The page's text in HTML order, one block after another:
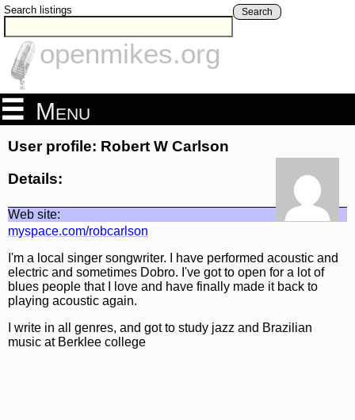
Search listings Search
openmikes.org
Menu
User profile: Robert W Carlson
Details:
Web site:
myspace.com/robcarlson
I'm a local singer songwriter. I have performed acoustic and
electric and sometimes Dobro. I've got to open for a lot of
blues people that I love and have finally made it back to
playing acoustic again.
I write in all genres, and got to study jazz and Brazilian
music at Berklee college